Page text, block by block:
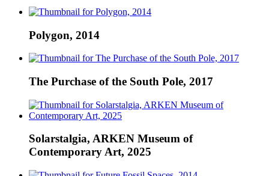
Polygon, 2014
The Purchase of the South Pole, 2017
Solarstalgia, ARKEN Museum of
Contemporary Art, 2025